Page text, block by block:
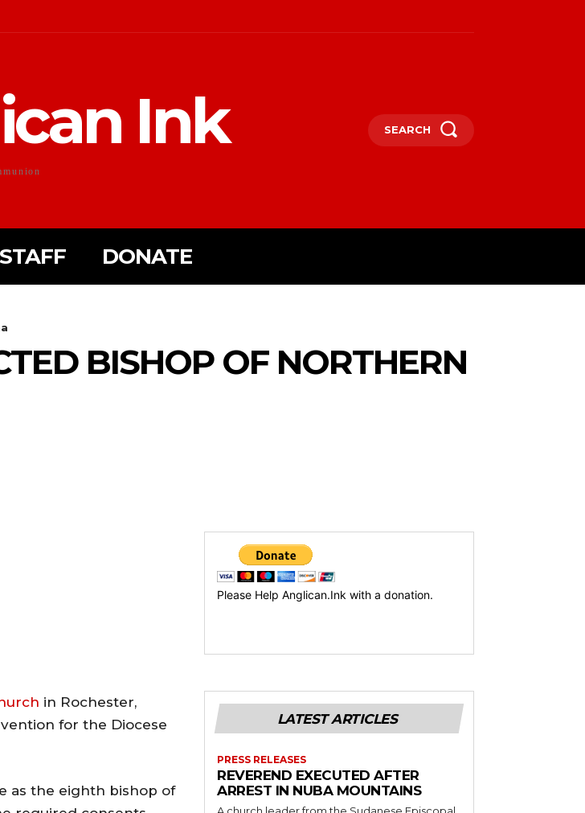
Ink SEARCH
STAFF DONATE
BISHOP OF NORTHERN
Please Help Anglican.Ink with a donation.
in Rochester,
for the Diocese
as the eighth bishop of
LATEST ARTICLES
PRESS RELEASES
REVEREND EXECUTED AFTER
ARREST IN NUBA MOUNTAINS